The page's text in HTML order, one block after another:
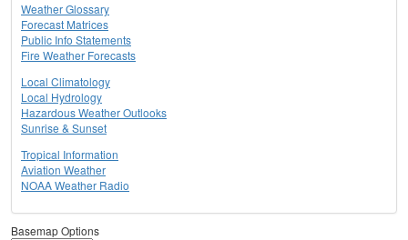
Weather Glossary
Forecast Matrices
Public Info Statements
Fire Weather Forecasts
Local Climatology
Local Hydrology
Hazardous Weather Outlooks
Sunrise & Sunset
Tropical Information
Aviation Weather
NOAA Weather Radio
Basemap Options